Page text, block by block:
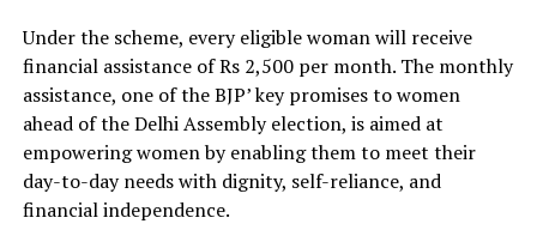
Under the scheme, every eligible woman will receive
financial assistance of Rs 2,500 per month. The monthly
assistance, one of the BJP’ key promises to women
ahead of the Delhi Assembly election, is aimed at
empowering women by enabling them to meet their
day-to-day needs with dignity, self-reliance, and
financial independence.